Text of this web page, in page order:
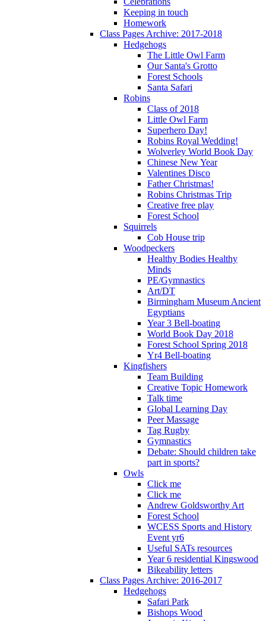
Keeping in touch
Homework
Class Pages Archive: 2017-2018
Hedgehogs
The Little Owl Farm
Our Santa's Grotto
Forest Schools
Santa Safari
Robins
Class of 2018
Little Owl Farm
Superhero Day!
Robins Royal Wedding!
Wolverley World Book Day
Chinese New Year
Valentines Disco
Father Christmas!
Robins Christmas Trip
Creative free play
Forest School
Squirrels
Cob House trip
Woodpeckers
Healthy Bodies Healthy
Minds
PE/Gymnastics
Art/DT
Birmingham Museum Ancient
Egyptians
Year 3 Bell-boating
World Book Day 2018
Forest School Spring 2018
Yr4 Bell-boating
Kingfishers
Team Building
Creative Topic Homework
Talk time
Global Learning Day
Peer Massage
Tag Rugby
Gymnastics
Debate: Should children take
part in sports?
Owls
Click me
Click me
Andrew Goldsworthy Art
Forest School
WCESS Sports and History
Event yr6
Useful SATs resources
Year 6 residential Kingswood
Bikeability letters
Class Pages Archive: 2016-2017
Hedgehogs
Safari Park
Bishops Wood